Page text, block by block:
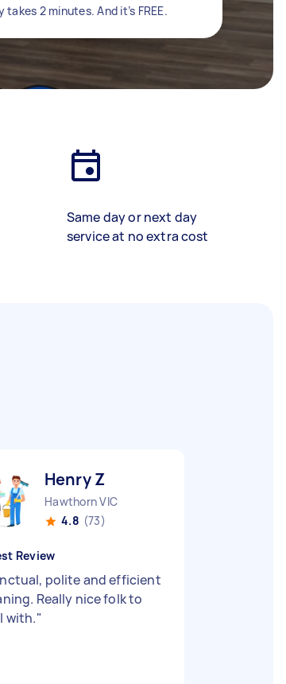
takes 2 minutes. And it’s FREE.
Same day or next day
service at no extra cost
Henry Z
Hawthorn VIC
4.8 (73)
Review
polite and efficient
Really nice folk to
with."